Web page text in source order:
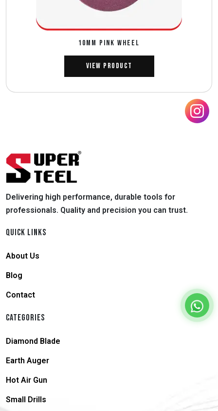
10MM PINK WHEEL
View Product
Delivering high performance, durable tools for
professionals. Quality and precision you can trust.
QUICK LINKS
About Us
Blog
Contact
CATEGORIES
Diamond Blade
Earth Auger
Hot Air Gun
Small Drills